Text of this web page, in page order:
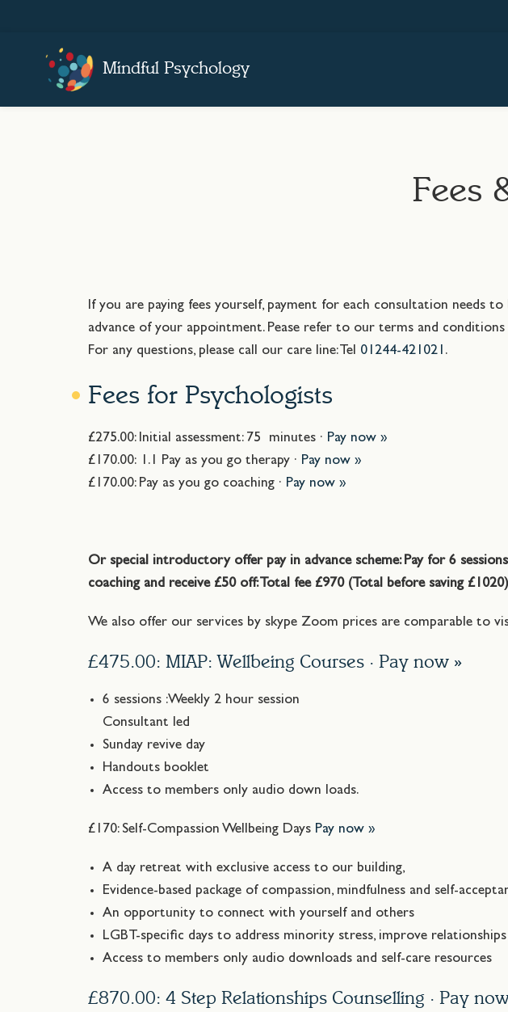
Mindful Psychology
Fees
If you are paying fees yourself, payment for each consultation needs to
advance of your appointment. Pease refer to our terms and
For any questions, please call our care line: Tel 01244-421021 .
Fees for Psychologists
£275.00: Initial assessment: 75 minutes · Pay now »
£170.00: 1.1 Pay as you go therapy · Pay now »
£170.00: Pay as you go coaching · Pay now »
Or special introductory offer pay in advance scheme: Pay for 6
coaching and receive £50 off: Total fee £970 (Total before saving £1020)
We also offer our services by skype Zoom prices are comparable to
£475.00: MIAP: Wellbeing Courses ·Pay now »
6 sessions :Weekly 2 hour session
Consultant led
Sunday revive day
Handouts booklet
Access to members only audio down loads.
£170: Self-Compassion Wellbeing Days Pay now »
A day retreat with exclusive access to our building,
Evidence-based package of compassion, mindfulness and self-
An opportunity to connect with yourself and others
LGBT-specific days to address minority stress, improve
Access to members only audio downloads and self-care resources
£870.00: 4 Step Relationships Counselling ·Pay